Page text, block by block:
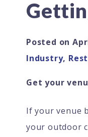
Posted on
Industry,
Get your
If your venue
your outdoor